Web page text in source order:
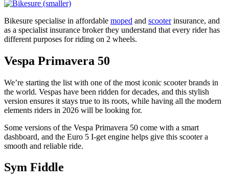
Bikesure specialise in affordable moped and scooterinsurance, and
as a specialist insurance broker they understand that every rider has
different purposes for riding on 2 wheels.
Vespa Primavera 50
We’re starting the list with one of the most iconic scooter brands in
the world. Vespas have been ridden for decades, and this stylish
version ensures it stays true to its roots, while having all the modern
elements riders in 2026 will be looking for.
Some versions of the Vespa Primavera 50 come with a smart
dashboard, and the Euro 5 I-get engine helps give this scooter a
smooth and reliable ride.
Sym Fiddle